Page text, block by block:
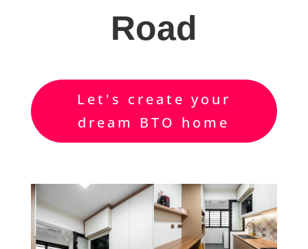
Road
Let's create your
dream BTO home